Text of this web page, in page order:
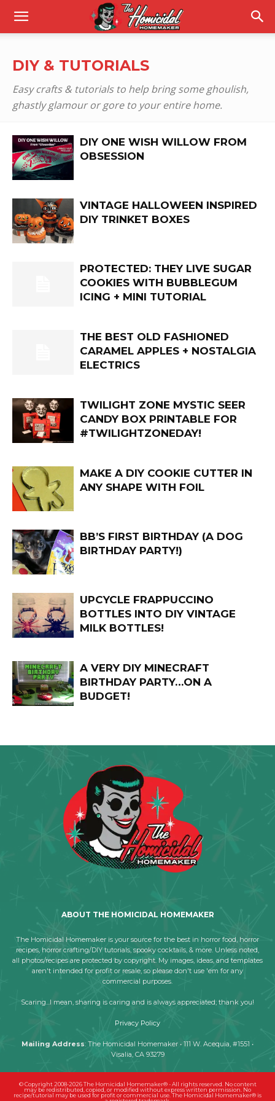
DIY & TUTORIALS
Easy crafts & tutorials to help bring some ghoulish,
ghastly glamour or gore to your entire home.
DIY ONE WISH WILLOW FROM
OBSESSION
VINTAGE HALLOWEEN INSPIRED
DIY TRINKET BOXES
PROTECTED: THEY LIVE SUGAR
COOKIES WITH BUBBLEGUM
ICING + MINI TUTORIAL
THE BEST OLD FASHIONED
CARAMEL APPLES + NOSTALGIA
ELECTRICS
TWILIGHT ZONE MYSTIC SEER
CANDY BOX PRINTABLE FOR
#TWILIGHTZONEDAY!
MAKE A DIY COOKIE CUTTER IN
ANY SHAPE WITH FOIL
BB’S FIRST BIRTHDAY (A DOG
BIRTHDAY PARTY!)
UPCYCLE FRAPPUCCINO
BOTTLES INTO DIY VINTAGE
MILK BOTTLES!
A VERY DIY MINECRAFT
BIRTHDAY PARTY…ON A
BUDGET!
ABOUT THE HOMICIDAL HOMEMAKER
The Homicidal Homemaker is your source for the best in horror food, horror
recipes, horror crafting/DIY tutorials, spooky cocktails, & more. Unless noted,
all photos/recipes are protected by copyright. My images, ideas, and templates
aren't intended for profit or resale, so please don't use 'em for any
commercial purposes.
Scaring...I mean, sharing is caring and is always appreciated; thank you!
Privacy Policy
Mailing Address: The Homicidal Homemaker • 111 W. Acequia, #1551 •
Visalia, CA 93279
© Copyright 2008-2026 The Homicidal Homemaker® - All rights reserved. No content
may be redistributed, copied, or modified without express written permission. No
recipe/tutorial may be used for profit or commercial use. The Homicidal Homemaker® is